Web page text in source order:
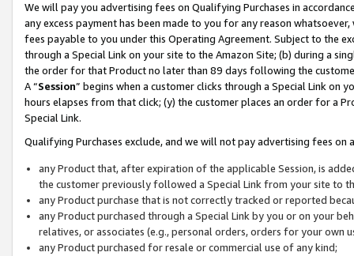
We will pay you advertising fees on Qualifying Purchases in
any excess payment has been made to you for any reason
fees payable to you under this Operating Agreement. Subject to the
through a Special Link on your site to the Amazon Site; (b) during a
the order for that Product no later than 89 days following the
A “Session” begins when a customer clicks through a Special Link
hours elapses from that click; (y) the customer places an order for a
Special Link.
Qualifying Purchases exclude, and we will not pay advertising fees on
any Product that, after expiration of the applicable Session, is
the customer previously followed a Special Link from your site to
any Product purchase that is not correctly tracked or reported
any Product purchased through a Special Link by you or on your
relatives, or associates (e.g., personal orders, orders for your
any Product purchased for resale or commercial use of any kind;